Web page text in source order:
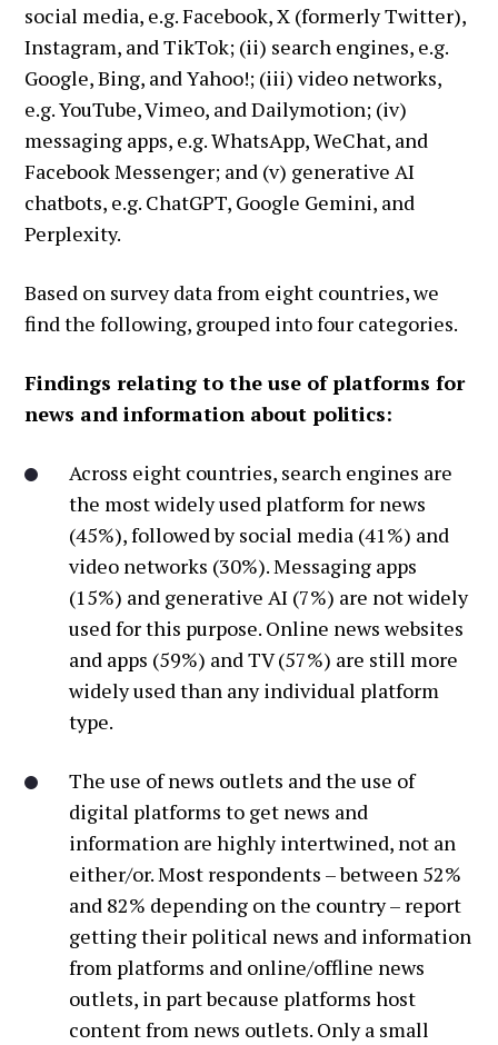
social media, e.g. Facebook, X (formerly Twitter),
Instagram, and TikTok; (ii) search engines, e.g.
Google, Bing, and Yahoo!; (iii) video networks,
e.g. YouTube, Vimeo, and Dailymotion; (iv)
messaging apps, e.g. WhatsApp, WeChat, and
Facebook Messenger; and (v) generative AI
chatbots, e.g. ChatGPT, Google Gemini, and
Perplexity.
Based on survey data from eight countries, we
find the following, grouped into four categories.
Findings relating to the use of platforms for
news and information about politics:
Across eight countries, search engines are
the most widely used platform for news
(45%), followed by social media (41%) and
video networks (30%). Messaging apps
(15%) and generative AI (7%) are not widely
used for this purpose. Online news websites
and apps (59%) and TV (57%) are still more
widely used than any individual platform
type.
The use of news outlets and the use of
digital platforms to get news and
information are highly intertwined, not an
either/or. Most respondents – between 52%
and 82% depending on the country – report
getting their political news and information
from platforms and online/offline news
outlets, in part because platforms host
content from news outlets. Only a small